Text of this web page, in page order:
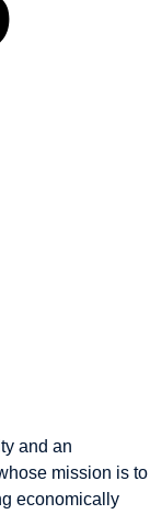
and an
mission is to
economically